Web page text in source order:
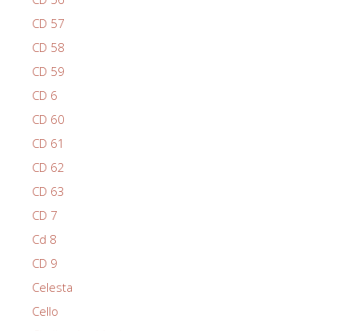
CD 57
CD 58
CD 59
CD 6
CD 60
CD 61
CD 62
CD 63
CD 7
Cd 8
CD 9
Celesta
Cello